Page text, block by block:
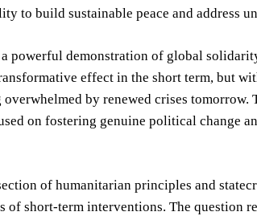
to build sustainable peace and address
a powerful demonstration of global
effect in the short term, but
by renewed crises tomorrow.
on fostering genuine political change
of humanitarian principles and
short-term interventions. The question